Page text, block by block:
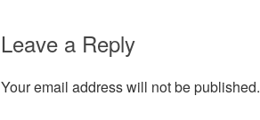
Leave a Reply
Your email address will not be published.